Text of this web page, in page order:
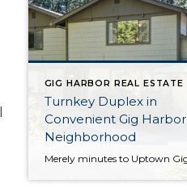
GIG HARBOR REAL ESTATE
Turnkey Duplex in
Convenient Gig Harbor
Neighborhood